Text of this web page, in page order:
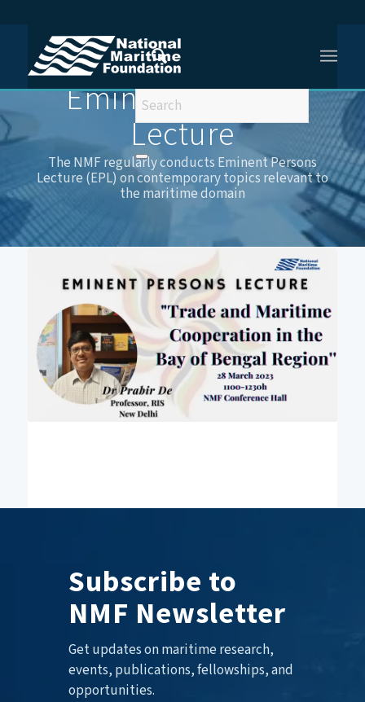
You are here: Home / Eminent Persons Lecture
Eminent Persons
Lecture
The NMF regularly conducts Eminent Persons
Lecture (EPL) on contemporary topics relevant to
the maritime domain
Subscribe to
NMF Newsletter
Get updates on maritime research,
events, publications, fellowships, and
opportunities.